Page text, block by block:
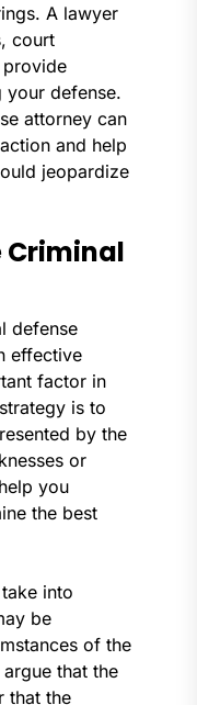
A lawyer
court
provide
your defense.
attorney can
and help
jeopardize
Criminal
defense
effective
factor in
is to
by the
or
you
the best
into
be
of the
that the
that the